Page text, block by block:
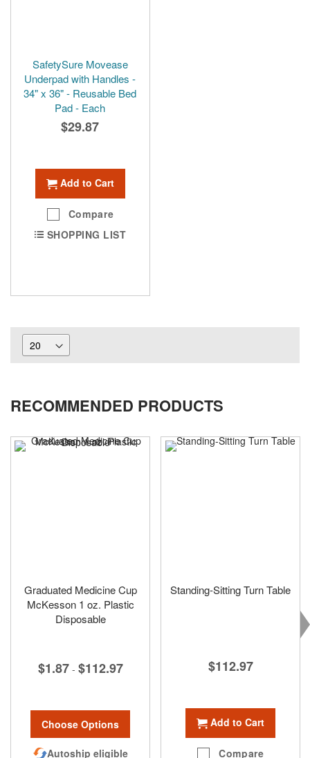
SafetySure Movease
Underpad with Handles -
34" x 36" - Reusable Bed
Pad - Each
$29.87
Add to Cart
Compare
SHOPPING LIST
RECOMMENDED PRODUCTS
Graduated Medicine Cup
McKesson 1 oz. Plastic
Disposable
$1.87 - $112.97
Choose Options
Autoship eligible
Standing-Sitting Turn Table
$112.97
Add to Cart
Compare